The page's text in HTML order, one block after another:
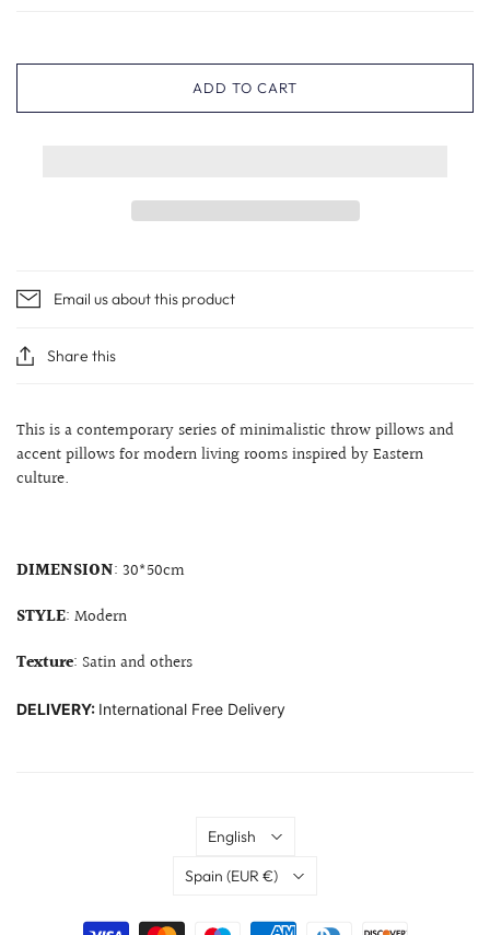
ADD TO CART
Email us about this product
Share this
This is a contemporary series of minimalistic throw pillows and
accent pillows for modern living rooms inspired by Eastern
culture.
DIMENSION: 30*50cm
STYLE: Modern
Texture: Satin and others
DELIVERY: International Free Delivery
Language
English
Country
Spain (EUR €)